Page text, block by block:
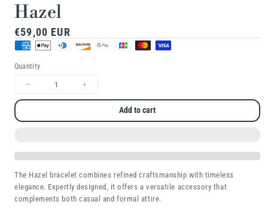
1
modal
Hazel
Regular
price
€59,00 EUR
Quantity
Add to cart
The Hazel bracelet combines refined craftsmanship with timeless
elegance. Expertly designed, it offers a versatile accessory that
complements both casual and formal attire.